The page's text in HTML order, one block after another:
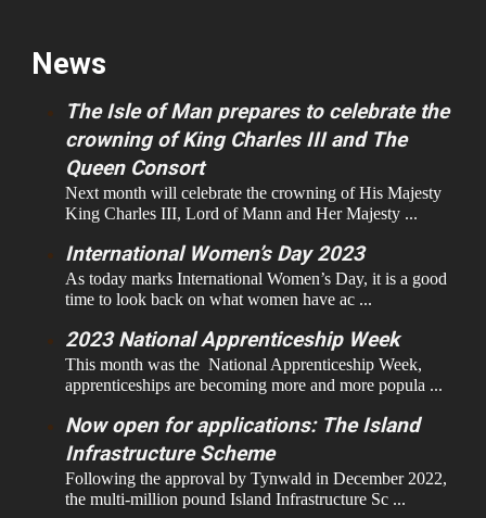
News
The Isle of Man prepares to celebrate the
crowning of King Charles III and The
Queen Consort
Next month will celebrate the crowning of His Majesty
King Charles III, Lord of Mann and Her Majesty ...
International Women’s Day 2023
As today marks International Women’s Day, it is a good
time to look back on what women have ac ...
2023 National Apprenticeship Week
This month was the National Apprenticeship Week,
apprenticeships are becoming more and more popula ...
Now open for applications: The Island
Infrastructure Scheme
Following the approval by Tynwald in December 2022,
the multi-million pound Island Infrastructure Sc ...